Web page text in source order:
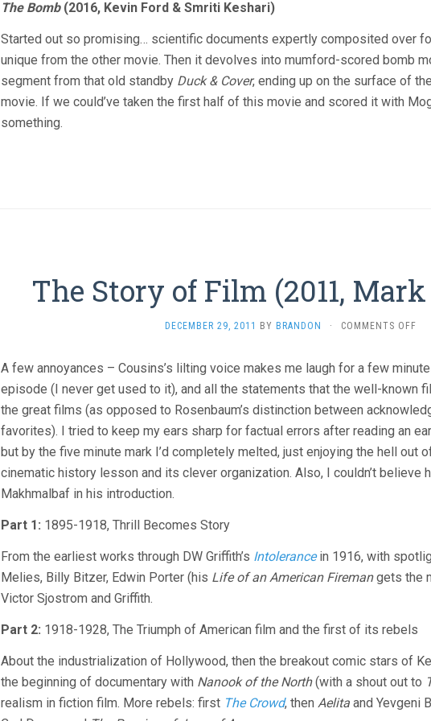
The Bomb(2016, Kevin Ford & Smriti Keshari)
Started out so promising… scientific documents expertly composited over
unique from the other movie. Then it devolves into mumford-scored bomb
segment from that old standby Duck & Cover, ending up on the surface of
movie. If we could’ve taken the first half of this movie and scored it with
something.
The Story of Film (2011,
DECEMBER 29, 2011 BY BRANDON · COMMENTS OFFON
OF
A few annoyances – Cousins’s lilting voice makes me laugh for a few
episode (I never get used to it), and all the statements that the well-known
the great films (as opposed to Rosenbaum’s distinction between
favorites). I tried to keep my ears sharp for factual errors after reading an
but by the five minute mark I’d completely melted, just enjoying the hell out
cinematic history lesson and its clever organization. Also, I couldn’t believe
Makhmalbaf in his introduction.
Part 1: 1895-1918, Thrill Becomes Story
From the earliest works through DW Griffith’s Intolerancein 1916, with
Melies, Billy Bitzer, Edwin Porter (his Life of an American Firemangets the
Victor Sjostrom and Griffith.
Part 2: 1918-1928, The Triumph of American film and the first of its rebels
About the industrialization of Hollywood, then the breakout comic stars of
the beginning of documentary with Nanook of the North(with a shout out to
realism in fiction film. More rebels: first The Crowd, then Aelita and Yevgeni